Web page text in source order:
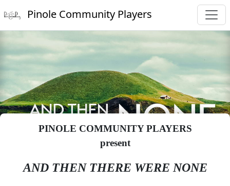
Pinole Community Players
PINOLE COMMUNITY PLAYERS
present
AND THEN THERE WERE NONE